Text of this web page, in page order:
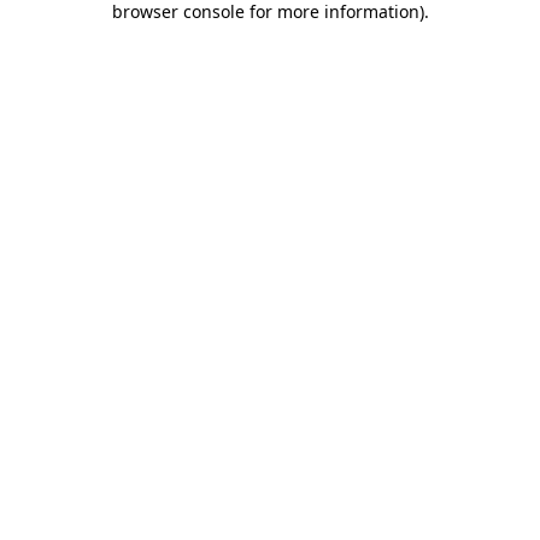
browser console for more information).